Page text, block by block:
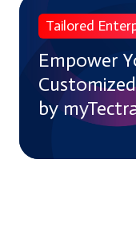
Empower
Your
Teams
with
Customized,
Led
Tailored
Empower
by